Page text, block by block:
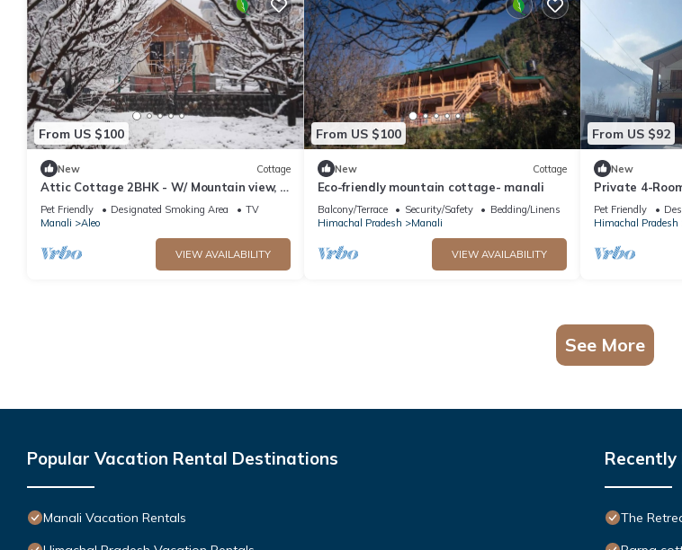
From US $100
New Cottage
Attic Cottage 2BHK - W/ Mountain view, 5
min away from Mall Road
Pet Friendly Designated Smoking Area
TV
Manali
Aleo
VIEW AVAILABILITY
From US $100
New Cottage
Eco-friendly mountain cottage- manali
Balcony/Terrace Security/Safety
Bedding/Linens
Himachal Pradesh
Manali
VIEW AVAILABILITY
From US $92
New
Private 4-
Pet Friendly
Himachal Pradesh
See More
Popular Vacation Rental Destinations
Manali Vacation Rentals
Recently
The